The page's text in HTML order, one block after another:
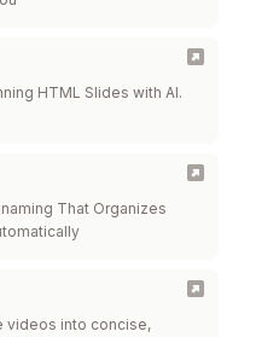
HTML Slides with AI.
That Organizes
videos into concise,